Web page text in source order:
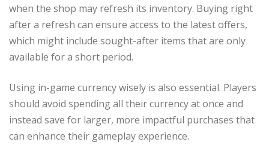
when the shop may refresh its inventory. Buying right
after a refresh can ensure access to the latest offers,
which might include sought-after items that are only
available for a short period.
Using in-game currency wisely is also essential. Players
should avoid spending all their currency at once and
instead save for larger, more impactful purchases that
can enhance their gameplay experience.